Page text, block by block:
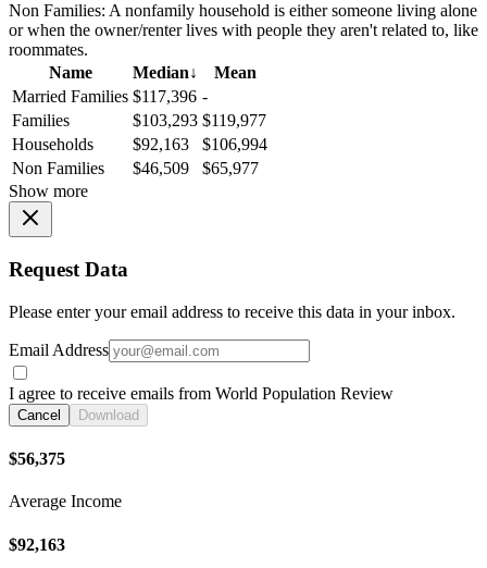
Non Families: A nonfamily household is either someone living alone
or when the owner/renter lives with people they aren't related to, like
roommates.
Name
Median↓
Mean
Married Families $117,396 -
Families
$103,293 $119,977
Households
$92,163
$106,994
Non Families
$46,509
$65,977
Show more
Request Data
Please enter your email address to receive this data in your inbox.
Email Address
I agree to receive emails from World Population Review
Cancel Download
$56,375
Average Income
$92,163